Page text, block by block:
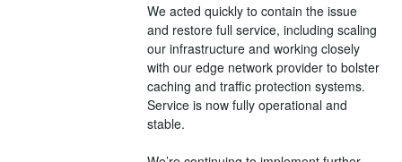
We acted quickly to contain the issue
and restore full service, including scaling
our infrastructure and working closely
with our edge network provider to bolster
caching and traffic protection systems.
Service is now fully operational and
stable.